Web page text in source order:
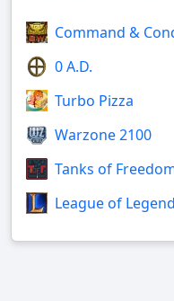
Command &
0 A.D.
Turbo Pizza
Warzone 2100
Tanks of
League of